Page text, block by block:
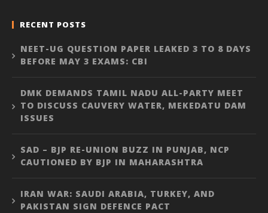
RECENT POSTS
NEET-UG QUESTION PAPER LEAKED 3 TO 8 DAYS
BEFORE MAY 3 EXAMS: CBI
DMK DEMANDS TAMIL NADU ALL-PARTY MEET
TO DISCUSS CAUVERY WATER, MEKEDATU DAM
ISSUES
SAD – BJP RE-UNION BUZZ IN PUNJAB, NCP
CAUTIONED BY BJP IN MAHARASHTRA
IRAN WAR: SAUDI ARABIA, TURKEY, AND
PAKISTAN SIGN DEFENCE PACT